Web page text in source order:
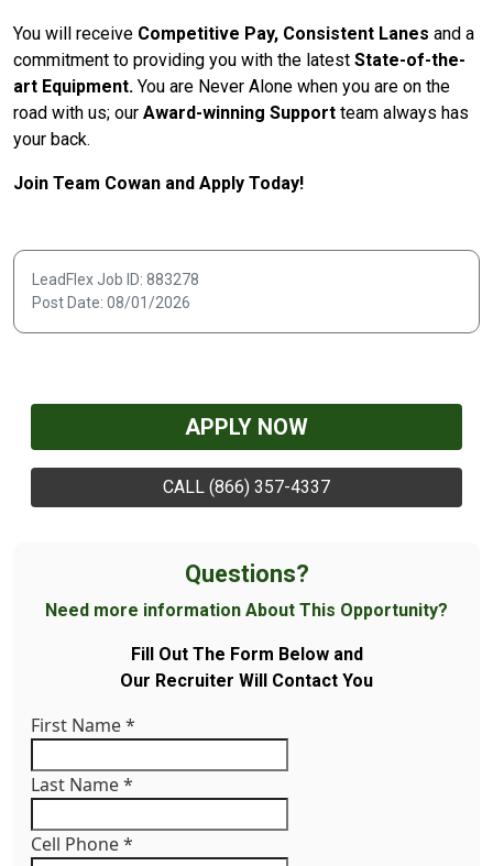
You will receive Competitive Pay, Consistent Lanes and a
commitment to providing you with the latest State-of-the-
art Equipment. You are Never Alone when you are on the
road with us; our Award-winning Support team always has
your back.
Join Team Cowan and Apply Today!
LeadFlex Job ID: 883278
Post Date: 08/01/2026
APPLY NOW
CALL (866) 357-4337
Questions?
Need more information About This Opportunity?
Fill Out The Form Below and
Our Recruiter Will Contact You
First Name*
Last Name*
Cell Phone*